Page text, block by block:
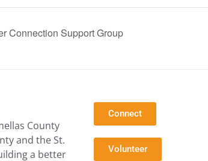
Connection Support Group
County
and the St.
a better
Connect
Volunteer